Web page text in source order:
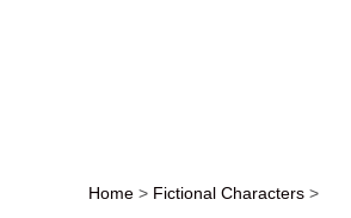
Home > Fictional Characters >